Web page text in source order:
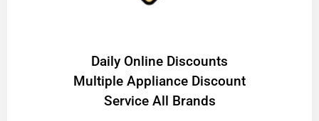
​Daily Online Discounts
Multiple Appliance Discount
Service All Brands